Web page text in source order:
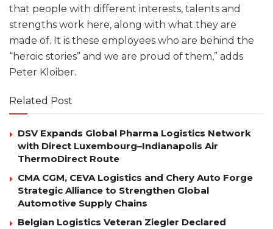
that people with different interests, talents and
strengths work here, along with what they are
made of. It is these employees who are behind the
“heroic stories” and we are proud of them,” adds
Peter Kloiber.
Related Post
DSV Expands Global Pharma Logistics Network
with Direct Luxembourg–Indianapolis Air
ThermoDirect Route
CMA CGM, CEVA Logistics and Chery Auto Forge
Strategic Alliance to Strengthen Global
Automotive Supply Chains
Belgian Logistics Veteran Ziegler Declared